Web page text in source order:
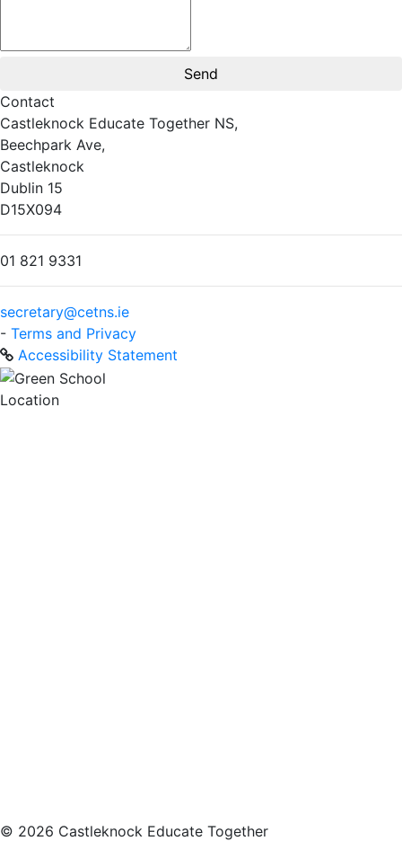
Contact
Castleknock Educate Together NS,
Beechpark Ave,
Castleknock
Dublin 15
D15X094
01 821 9331
secretary@cetns.ie
- Terms and Privacy
Accessibility Statement
Location
© 2026 Castleknock Educate Together